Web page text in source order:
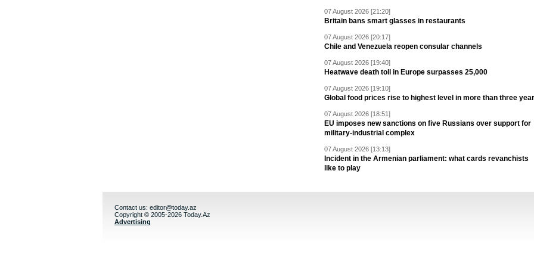
07 August 2026 [21:20]
Britain bans smart glasses in restaurants
07 August 2026 [20:17]
Chile and Venezuela reopen consular channels
07 August 2026 [19:40]
Heatwave death toll in Europe surpasses 25,000
07 August 2026 [19:10]
Global food prices rise to highest level in more than three
07 August 2026 [18:51]
EU imposes new sanctions on five Russians over support for
military-industrial complex
07 August 2026 [13:13]
Incident in the Armenian parliament: what cards revanchists
like to play
Contact us: editor@today.az
Copyright © 2005-2026 Today.Az
Advertising